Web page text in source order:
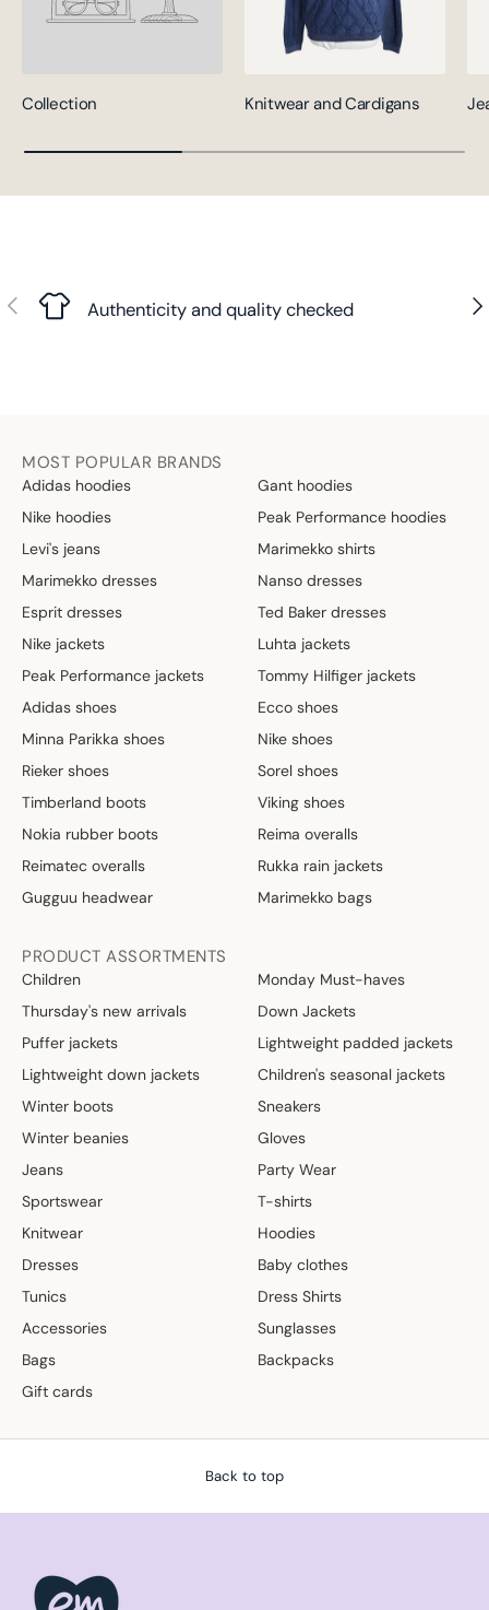
Collection Knitwear and Cardigans
Previous Authenticity and quality checked
MOST POPULAR BRANDS
Adidas hoodies
Gant hoodies
Nike hoodies
Peak Performance hoodies
Levi's jeans
Marimekko shirts
Marimekko dresses
Nanso dresses
Esprit dresses
Ted Baker dresses
Nike jackets
Luhta jackets
Peak Performance jackets
Tommy Hilfiger jackets
Adidas shoes
Ecco shoes
Minna Parikka shoes
Nike shoes
Rieker shoes
Sorel shoes
Timberland boots
Viking shoes
Nokia rubber boots
Reima overalls
Reimatec overalls
Rukka rain jackets
Gugguu headwear
Marimekko bags
PRODUCT ASSORTMENTS
Children
Monday Must-haves
Thursday's new arrivals
Down Jackets
Puffer jackets
Lightweight padded jackets
Lightweight down jackets
Children's seasonal jackets
Winter boots
Sneakers
Winter beanies
Gloves
Jeans
Party Wear
Sportswear
T-shirts
Knitwear
Hoodies
Dresses
Baby clothes
Tunics
Dress Shirts
Accessories
Sunglasses
Bags
Backpacks
Gift cards
Back to top